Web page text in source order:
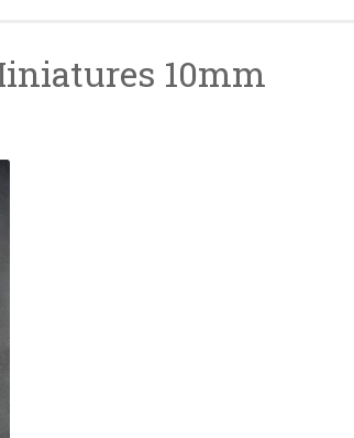
10mm